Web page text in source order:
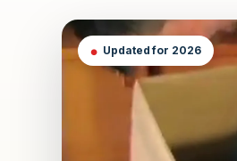
Updated for 2026